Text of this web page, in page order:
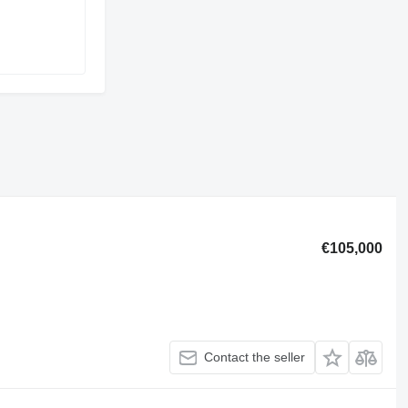
€105,000
Contact the seller